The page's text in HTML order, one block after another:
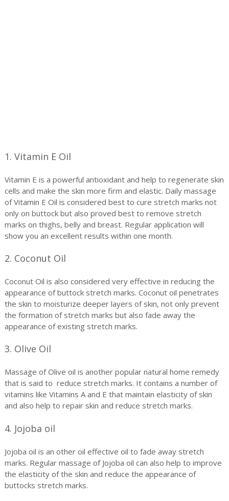
1. Vitamin E Oil
Vitamin E is a powerful antioxidant and help to regenerate skin
cells and make the skin more firm and elastic. Daily massage
of Vitamin E Oil is considered best to cure stretch marks not
only on buttock but also proved best to remove stretch
marks on thighs, belly and breast. Regular application will
show you an excellent results within one month.
2. Coconut Oil
Coconut Oil is also considered very effective in reducing the
appearance of buttock stretch marks. Coconut oil penetrates
the skin to moisturize deeper layers of skin, not only prevent
the formation of stretch marks but also fade away the
appearance of existing stretch marks.
3. Olive Oil
Massage of Olive oil is another popular natural home remedy
that is said to reduce stretch marks. It contains a number of
vitamins like Vitamins A and E that maintain elasticity of skin
and also help to repair skin and reduce stretch marks.
4. Jojoba oil
Jojoba oil is an other oil effective oil to fade away stretch
marks. Regular massage of Jojoba oil can also help to improve
the elasticity of the skin and reduce the appearance of
buttocks stretch marks.